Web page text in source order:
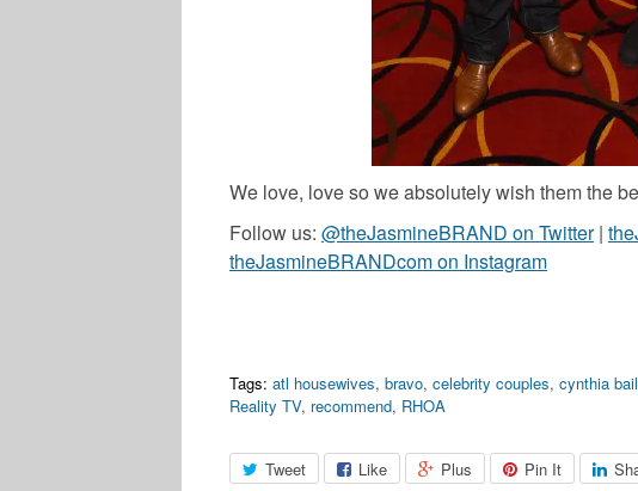
We love, love so we absolutely wish them the
Follow us: @theJasmineBRAND on Twitter|
theJasmineBRANDcom on Instagram
Tags: atl housewives, bravo, celebrity couples, cynthia
Reality TV, recommend, RHOA
Tweet Like Plus Pin It